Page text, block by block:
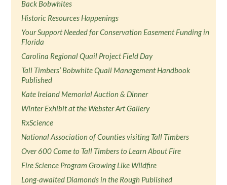
Back Bobwhites
Historic Resources Happenings
Your Support Needed for Conservation Easement Funding in
Florida
Carolina Regional Quail Project Field Day
Tall Timbers’ Bobwhite Quail Management Handbook
Published
Kate Ireland Memorial Auction & Dinner
Winter Exhibit at the Webster Art Gallery
RxScience
National Association of Counties visiting Tall Timbers
Over 600 Come to Tall Timbers to Learn About Fire
Fire Science Program Growing Like Wildfire
Long-awaited Diamonds in the Rough Published